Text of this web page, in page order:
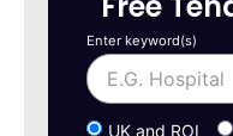
Enter keyword(s)
UK and ROI